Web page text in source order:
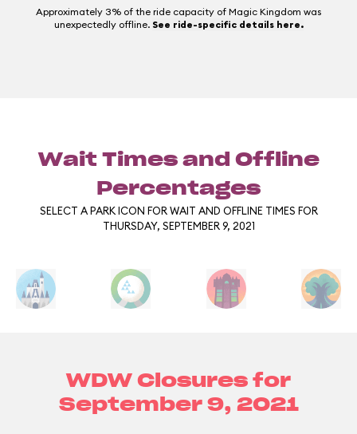
Approximately 3% of the ride capacity of Magic Kingdom was
unexpectedly offline. See ride-specific details here.
Wait Times and Offline
Percentages
SELECT A PARK ICON FOR WAIT AND OFFLINE TIMES FOR
THURSDAY, SEPTEMBER 9, 2021
WDW Closures for
September 9, 2021